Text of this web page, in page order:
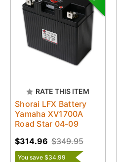
RATE THIS ITEM
Shorai LFX Battery
Yamaha XV1700A
Road Star 04-09
$349.95
$314.96
You save $34.99